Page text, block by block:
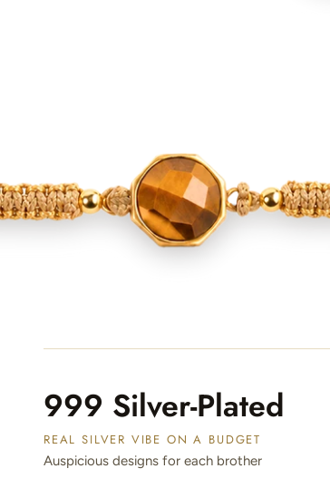
999 Silver-Plated
REAL SILVER VIBE ON A BUDGET
Auspicious designs for each brother